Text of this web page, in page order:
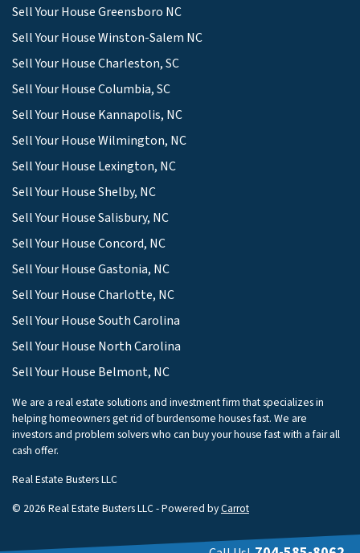
Sell Your House Greensboro NC
Sell Your House Winston-Salem NC
Sell Your House Charleston, SC
Sell Your House Columbia, SC
Sell Your House Kannapolis, NC
Sell Your House Wilmington, NC
Sell Your House Lexington, NC
Sell Your House Shelby, NC
Sell Your House Salisbury, NC
Sell Your House Concord, NC
Sell Your House Gastonia, NC
Sell Your House Charlotte, NC
Sell Your House South Carolina
Sell Your House North Carolina
Sell Your House Belmont, NC
We are a real estate solutions and investment firm that specializes in
helping homeowners get rid of burdensome houses fast. We are
investors and problem solvers who can buy your house fast with a fair all
cash offer.
Real Estate Busters LLC
© 2026 Real Estate Busters LLC - Powered byCarrot